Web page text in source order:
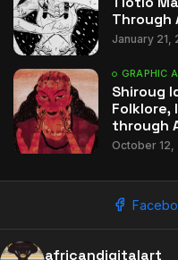
Through
January 21,
GRAPHIC
Shiroug
Folklore,
through
October 12,
africandigitalart